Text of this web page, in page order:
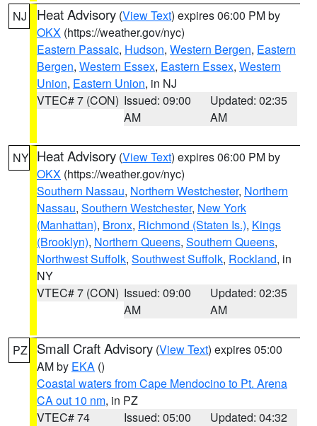
NJ Heat Advisory (View Text) expires 06:00 PM by
OKX (https://weather.gov/nyc)
Eastern Passaic, Hudson, Western Bergen, Eastern
Bergen, Western Essex, Eastern Essex, Western
Union, Eastern Union, in NJ
VTEC# 7 (CON) Issued: 09:00
AM
Updated: 02:35
AM
NY Heat Advisory (View Text) expires 06:00 PM by
OKX (https://weather.gov/nyc)
Southern Nassau, Northern Westchester, Northern
Nassau, Southern Westchester, New York
(Manhattan), Bronx, Richmond (Staten Is.), Kings
(Brooklyn), Northern Queens, Southern Queens,
Northwest Suffolk, Southwest Suffolk, Rockland, in
NY
VTEC# 7 (CON) Issued: 09:00
AM
Updated: 02:35
AM
PZ Small Craft Advisory (View Text) expires 05:00
AM by EKA ()
Coastal waters from Cape Mendocino to Pt. Arena
CA out 10 nm, in PZ
VTEC# 74
Issued: 05:00
Updated: 04:32